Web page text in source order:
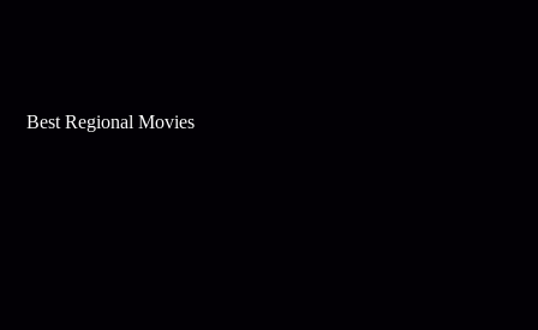
Best Regional Movies